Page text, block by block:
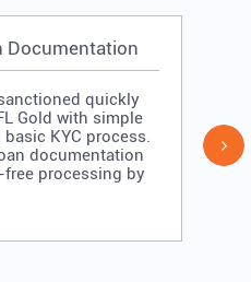
Documentation
quickly
Gold with simple
KYC process.
documentation
free processing by